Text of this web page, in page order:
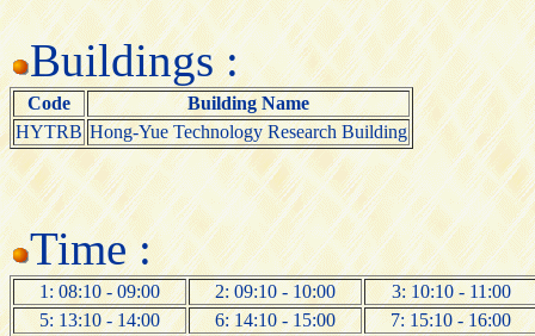
Buildings :
Code
Building Name
HYTRB Hong-Yue Technology Research Building
Time :
1: 08:10 - 09:00 2: 09:10 - 10:00
3: 10:10 - 11:00
5: 13:10 - 14:00
6: 14:10 - 15:00
7: 15:10 - 16:00